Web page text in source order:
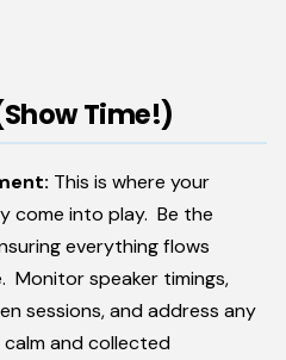
Time!)
This is where your
come into play. Be the
everything flows
Monitor speaker timings,
sessions, and address any
and collected